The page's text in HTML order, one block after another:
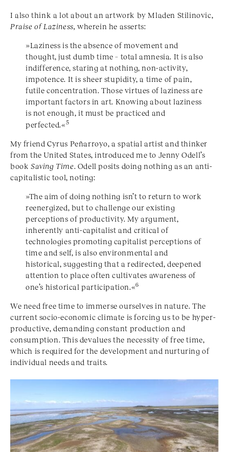
I also think a lot about an artwork by Mladen Stilinovic,
Praise of Laziness, wherein he asserts:
»Laziness is the absence of movement and
thought, just dumb time – total amnesia. It is also
indifference, staring at nothing, non-activity,
impotence. It is sheer stupidity, a time of pain,
futile concentration. Those virtues of laziness are
important factors in art. Knowing about laziness
is not enough, it must be practiced and
perfected.«5
My friend Cyrus Peñarroyo, a spatial artist and thinker
from the United States, introduced me to Jenny Odell’s
book Saving Time. Odell posits doing nothing as an anti-
capitalistic tool, noting:
»The aim of doing nothing isn’t to return to work
reenergized, but to challenge our existing
perceptions of productivity. My argument,
inherently anti-capitalist and critical of
technologies promoting capitalist perceptions of
time and self, is also environmental and
historical, suggesting that a redirected, deepened
attention to place often cultivates awareness of
one’s historical participation.«6
We need free time to immerse ourselves in nature. The
current socio-economic climate is forcing us to be hyper-
productive, demanding constant production and
consumption. This devalues the necessity of free time,
which is required for the development and nurturing of
individual needs and traits.